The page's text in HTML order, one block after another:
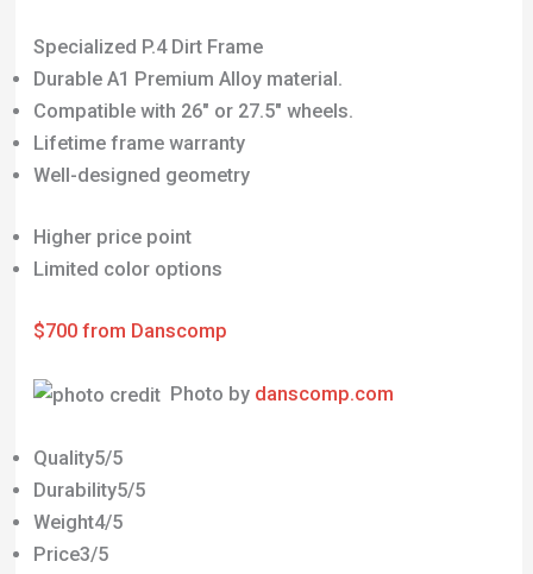
Specialized P.4 Dirt Frame
Durable A1 Premium Alloy material.
Compatible with 26″ or 27.5″ wheels.
Lifetime frame warranty
Well-designed geometry
Higher price point
Limited color options
$700 from Danscomp
Photo by danscomp.com
Quality5/5
Durability5/5
Weight4/5
Price3/5